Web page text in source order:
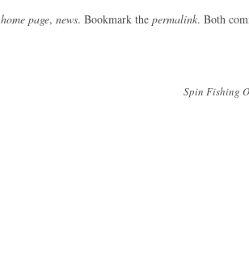
home page, news. Bookmark the permalink. Both
Spin Fishing